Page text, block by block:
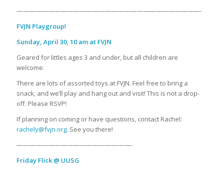
——————————————————————————————
FVJN Playgroup!
Sunday, April 30, 10 am at FVJN
Geared for littles ages 3 and under, but all children are
welcome.
There are lots of assorted toys at FVJN. Feel free to bring a
snack, and we’ll play and hang out and visit! This is not a drop-
off. Please RSVP!
If planning on coming or have questions, contact Rachel:
rachely@fvjn.org. See you there!
——————————————————-
Friday Flick @ UUSG